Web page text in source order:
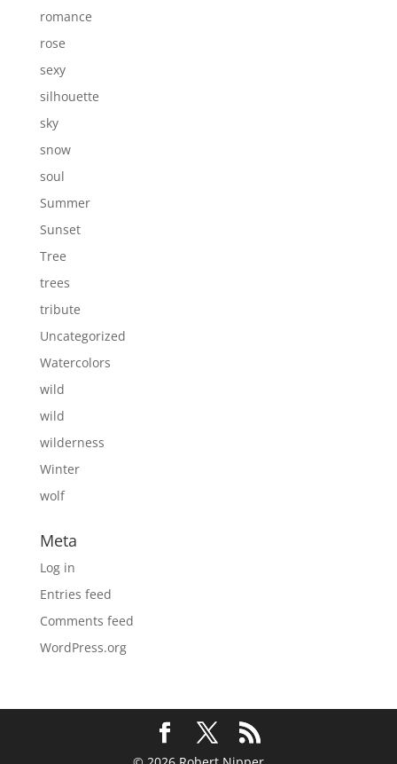
romance
rose
sexy
silhouette
sky
snow
soul
Summer
Sunset
Tree
trees
tribute
Uncategorized
Watercolors
wild
wild
wilderness
Winter
wolf
Meta
Log in
Entries feed
Comments feed
WordPress.org